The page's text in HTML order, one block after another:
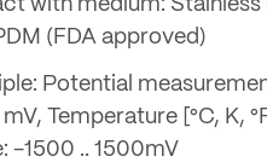
with medium: Stainless
(FDA approved)
Potential
Temperature [°C, K,
-1500 .. 1500mV